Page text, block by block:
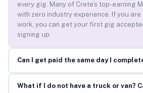
every gig. Many of Crete’s top-earning
with zero industry experience. If you
work, you can get your first gig
signing up.
Can I get paid the same day I
What if I do not have a truck or van?